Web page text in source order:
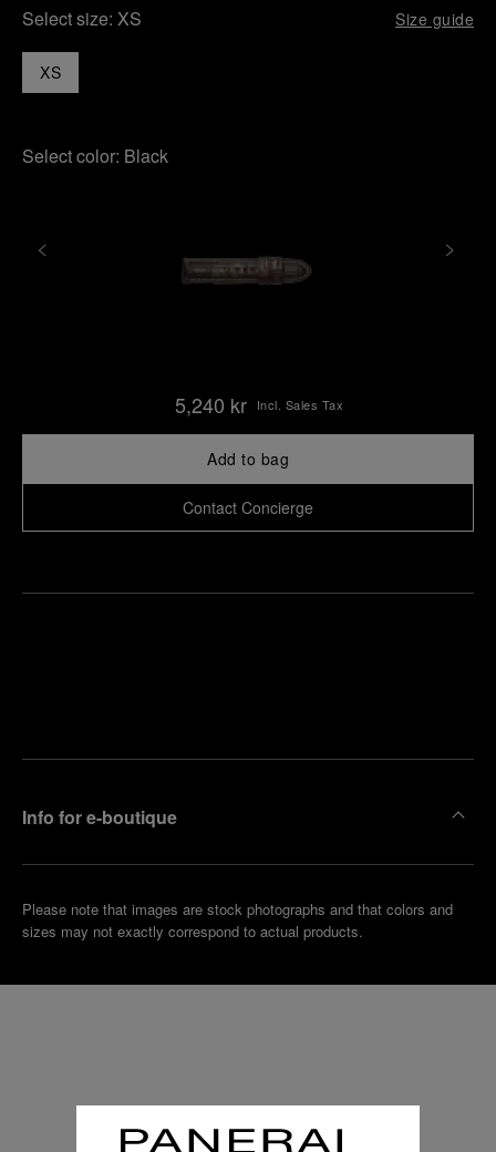
Select size: XS Size guide
XS
Select color: Black
5,240 kr Incl. Sales Tax
Add to bag
Contact Concierge
Info for e-boutique
Please note that images are stock photographs and that colors and
sizes may not exactly correspond to actual products.